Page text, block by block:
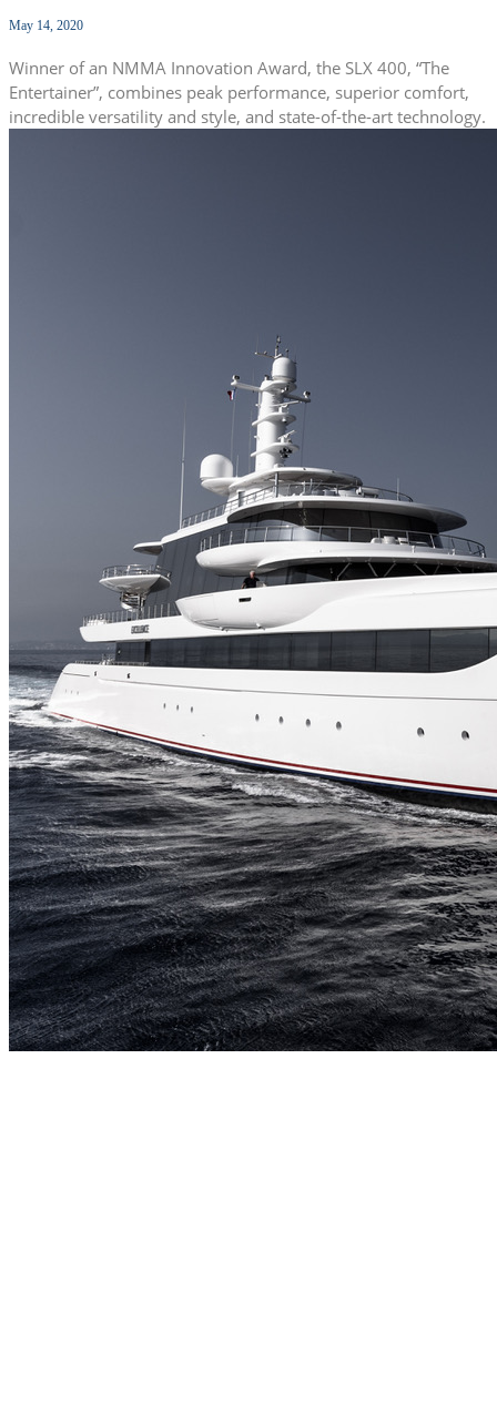
May 14, 2020
Winner of an NMMA Innovation Award, the SLX 400, “The
Entertainer”, combines peak performance, superior comfort,
incredible versatility and style, and state-of-the-art technology.